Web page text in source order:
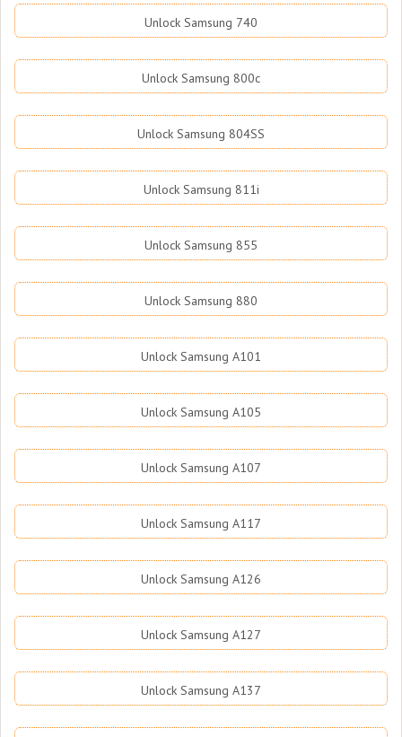
Unlock Samsung 740
Unlock Samsung 800c
Unlock Samsung 804SS
Unlock Samsung 811i
Unlock Samsung 855
Unlock Samsung 880
Unlock Samsung A101
Unlock Samsung A105
Unlock Samsung A107
Unlock Samsung A117
Unlock Samsung A126
Unlock Samsung A127
Unlock Samsung A137